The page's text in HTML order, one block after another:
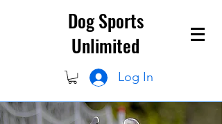
Dog Sports
Unlimited
Log In